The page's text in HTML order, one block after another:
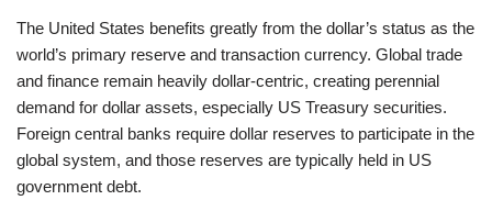
The United States benefits greatly from the dollar’s status as the
world’s primary reserve and transaction currency. Global trade
and finance remain heavily dollar‑centric, creating perennial
demand for dollar assets, especially US Treasury securities.
Foreign central banks require dollar reserves to participate in the
global system, and those reserves are typically held in US
government debt.